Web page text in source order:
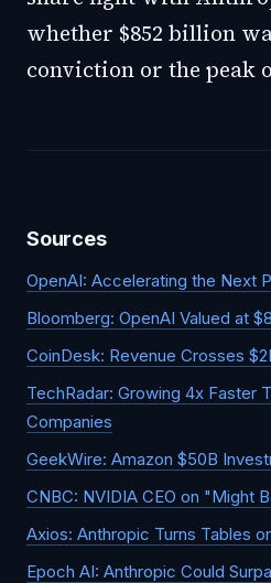
whether $852 billion
conviction or the peak
Sources
OpenAI: Accelerating the Next
Bloomberg: OpenAI Valued at
CoinDesk: Revenue Crosses
TechRadar: Growing 4x Faster
Companies
GeekWire: Amazon $50B
CNBC: NVIDIA CEO on "Might
Axios: Anthropic Turns Tables
Epoch AI: Anthropic Could